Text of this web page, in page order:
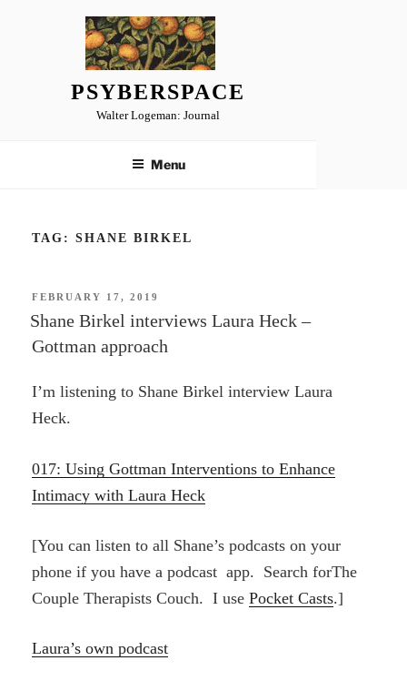
PSYBERSPACE
Walter Logeman: Journal
Menu
TAG: SHANE BIRKEL
POSTED
ON
FEBRUARY 17, 2019
Shane Birkel interviews Laura Heck –
Gottman approach
I’m listening to Shane Birkel interview Laura
Heck.
017: Using Gottman Interventions to Enhance
Intimacy with Laura Heck
[You can listen to all Shane’s podcasts on your
phone if you have a podcast app. Search forThe
Couple Therapists Couch. I usePocket Casts.]
Laura’s own podcast